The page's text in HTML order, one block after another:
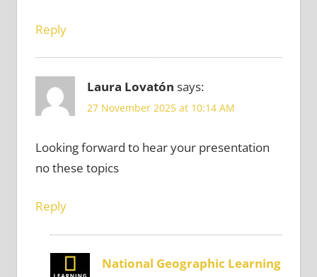
Reply
Laura Lovatón says:
27 November 2025 at 10:14 AM
Looking forward to hear your presentation
no these topics
Reply
National Geographic Learning